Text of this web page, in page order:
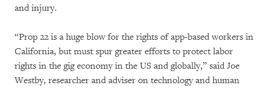
and injury.
“Prop 22 is a huge blow for the rights of app-based workers in
California, but must spur greater efforts to protect labor
rights in the gig economy in the US and globally,” said Joe
Westby, researcher and adviser on technology and human